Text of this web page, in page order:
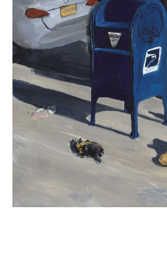
INQUIRY FORM